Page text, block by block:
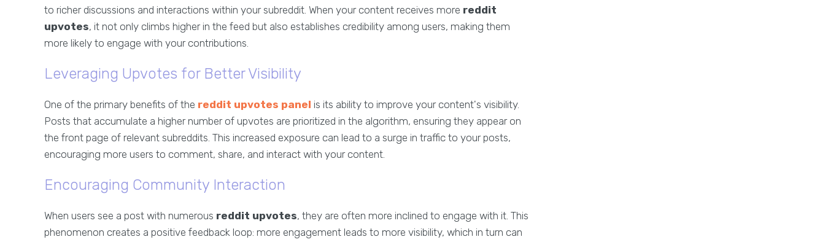
to richer discussions and interactions within your subreddit. When your content receives more reddit
upvotes, it not only climbs higher in the feed but also establishes credibility among users, making them
more likely to engage with your contributions.
Leveraging Upvotes for Better Visibility
One of the primary benefits of the reddit upvotes panel is its ability to improve your content's visibility.
Posts that accumulate a higher number of upvotes are prioritized in the algorithm, ensuring they appear on
the front page of relevant subreddits. This increased exposure can lead to a surge in traffic to your posts,
encouraging more users to comment, share, and interact with your content.
Encouraging Community Interaction
When users see a post with numerous reddit upvotes, they are often more inclined to engage with it. This
phenomenon creates a positive feedback loop: more engagement leads to more visibility, which in turn can